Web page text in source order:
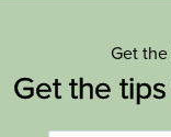
Get
Get the